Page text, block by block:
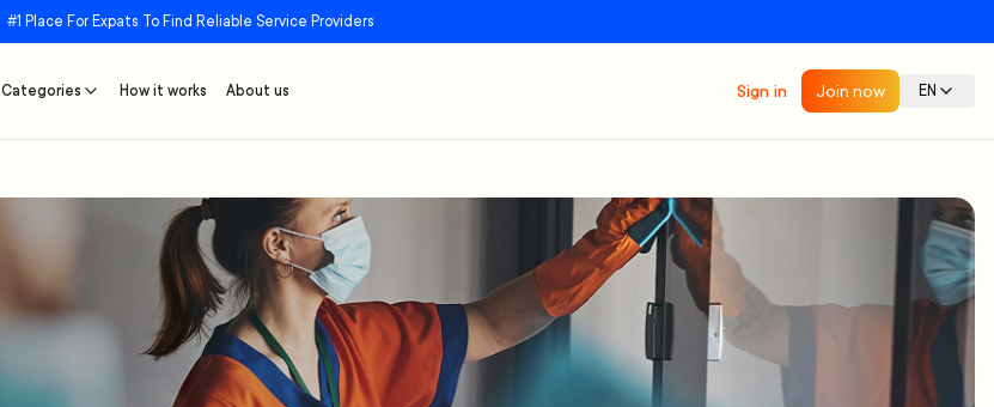
#1 Place For Expats To Find Reliable Service Providers
Categories How it works About us Sign in Join now EN